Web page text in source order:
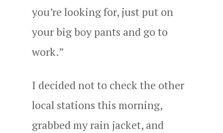
you’re looking for, just put on
your big boy pants and go to
work.”
I decided not to check the other
local stations this morning,
grabbed my rain jacket, and